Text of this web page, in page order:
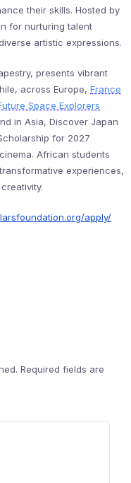
their skills. Hosted by
for nurturing talent
artistic expressions.
presents vibrant
across Europe, France
Space Explorers
in Asia, Discover Japan
for 2027
African students
experiences,
apply/
Required fields are